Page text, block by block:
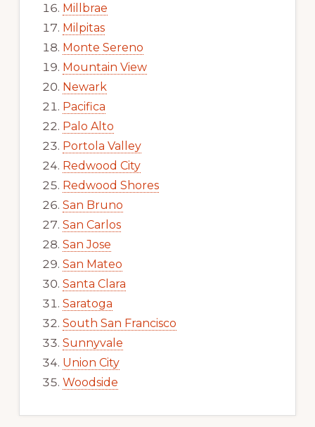
Millbrae
Milpitas
Monte Sereno
Mountain View
Newark
Pacifica
Palo Alto
Portola Valley
Redwood City
Redwood Shores
San Bruno
San Carlos
San Jose
San Mateo
Santa Clara
Saratoga
South San Francisco
Sunnyvale
Union City
Woodside